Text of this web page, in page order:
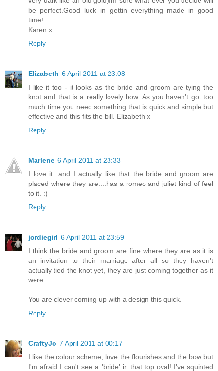
be perfect.Good luck in gettin everything made in good
time!
Karen x
Reply
Elizabeth 6 April 2011 at 23:08
I like it too - it looks as the bride and groom are tying the
knot and that is a really lovely bow. As you haven't got too
much time you need something that is quick and simple but
effective and this fits the bill. Elizabeth x
Reply
Marlene 6 April 2011 at 23:33
I love it...and I actually like that the bride and groom are
placed where they are....has a romeo and juliet kind of feel
to it. :)
Reply
jordiegirl 6 April 2011 at 23:59
I think the bride and groom are fine where they are as it is
an invitation to their marriage after all so they haven't
actually tied the knot yet, they are just coming together as it
were.
You are clever coming up with a design this quick.
Reply
CraftyJo 7 April 2011 at 00:17
I like the colour scheme, love the flourishes and the bow but
I'm afraid I can't see a 'bride' in that top oval! I've squinted